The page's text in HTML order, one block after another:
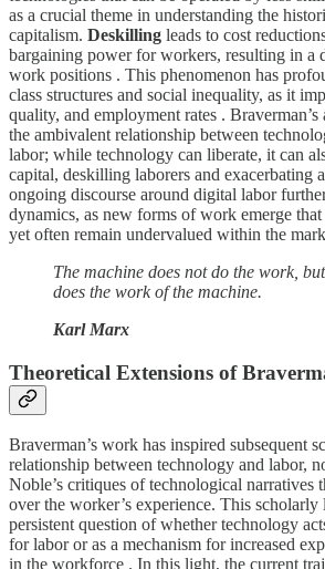
as a crucial theme in understanding the
capitalism. Deskilling leads to cost
bargaining power for workers, resulting in a
work positions . This phenomenon has
class structures and social inequality, as it
quality, and employment rates . Braverman’s
the ambivalent relationship between
labor; while technology can liberate, it can
capital, deskilling laborers and exacerbating
ongoing discourse around digital labor
dynamics, as new forms of work emerge
yet often remain undervalued within the
The machine does not do the work,
does the work of the machine.
Karl Marx
Theoretical Extensions of
Braverman’s work has inspired subsequent
relationship between technology and labor,
Noble’s critiques of technological narratives
over the worker’s experience. This
persistent question of whether technology
for labor or as a mechanism for increased
in the workforce . In this light, the current